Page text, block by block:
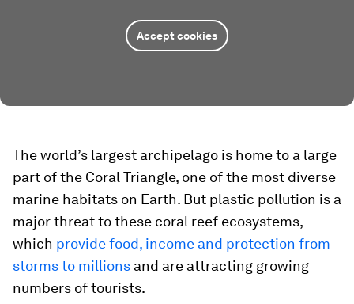
Accept cookies
The world’s largest archipelago is home to a large
part of the Coral Triangle, one of the most diverse
marine habitats on Earth. But plastic pollution is a
major threat to these coral reef ecosystems,
which provide food, income and protection from
storms to millions and are attracting growing
numbers of tourists.